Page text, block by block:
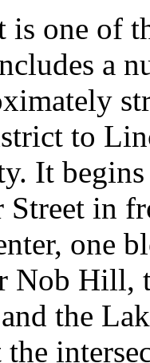
one of
a
to
It
Street in
one
Nob Hill,
the